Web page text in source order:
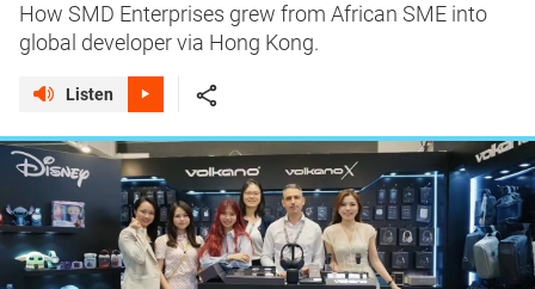
How SMD Enterprises grew from African SME into
global developer via Hong Kong.
Listen